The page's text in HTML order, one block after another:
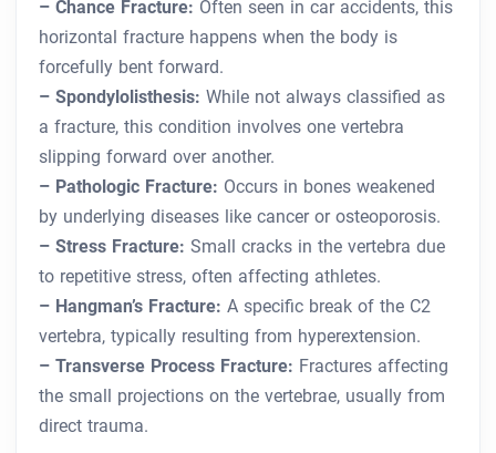
– Chance Fracture: Often seen in car accidents, this
horizontal fracture happens when the body is
forcefully bent forward.
– Spondylolisthesis: While not always classified as
a fracture, this condition involves one vertebra
slipping forward over another.
– Pathologic Fracture: Occurs in bones weakened
by underlying diseases like cancer or osteoporosis.
– Stress Fracture: Small cracks in the vertebra due
to repetitive stress, often affecting athletes.
– Hangman’s Fracture: A specific break of the C2
vertebra, typically resulting from hyperextension.
– Transverse Process Fracture: Fractures affecting
the small projections on the vertebrae, usually from
direct trauma.